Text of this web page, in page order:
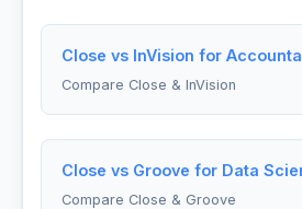
Close vs InVision for
Compare Close & InVision
Close vs Groove for Data
Compare Close & Groove